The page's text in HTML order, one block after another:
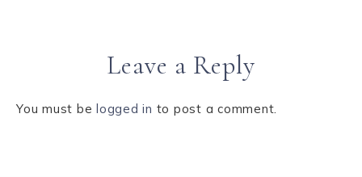
Leave a Reply
You must be logged in to post a comment.